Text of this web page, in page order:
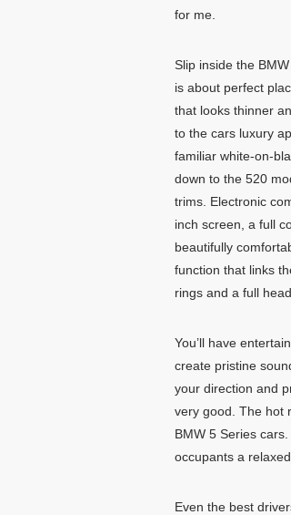
for me.
Slip inside the
is about perfect
that looks thinner
to the cars luxury
familiar white-on-
down to the 520
trims. Electronic
inch screen, a full
beautifully
function that links
rings and a full
You’ll have
create pristine
your direction and
very good. The hot
BMW 5 Series
occupants a
Even the best